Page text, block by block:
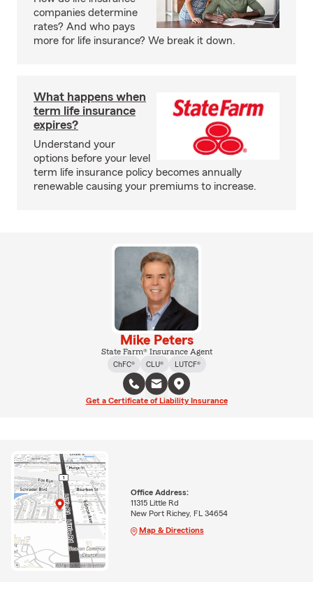
companies determine
rates? And who pays
more for life insurance? We break it down.
What happens when
term life insurance
expires?
Understand your
options before your level
term life insurance policy becomes annually
renewable causing your premiums to increase.
Mike Peters
State Farm® Insurance Agent
ChFC®
CLU® LUTCF®
Get a Certificate of Liability Insurance
Office Address:
11315 Little Rd
New Port Richey, FL 34654
Map & Directions